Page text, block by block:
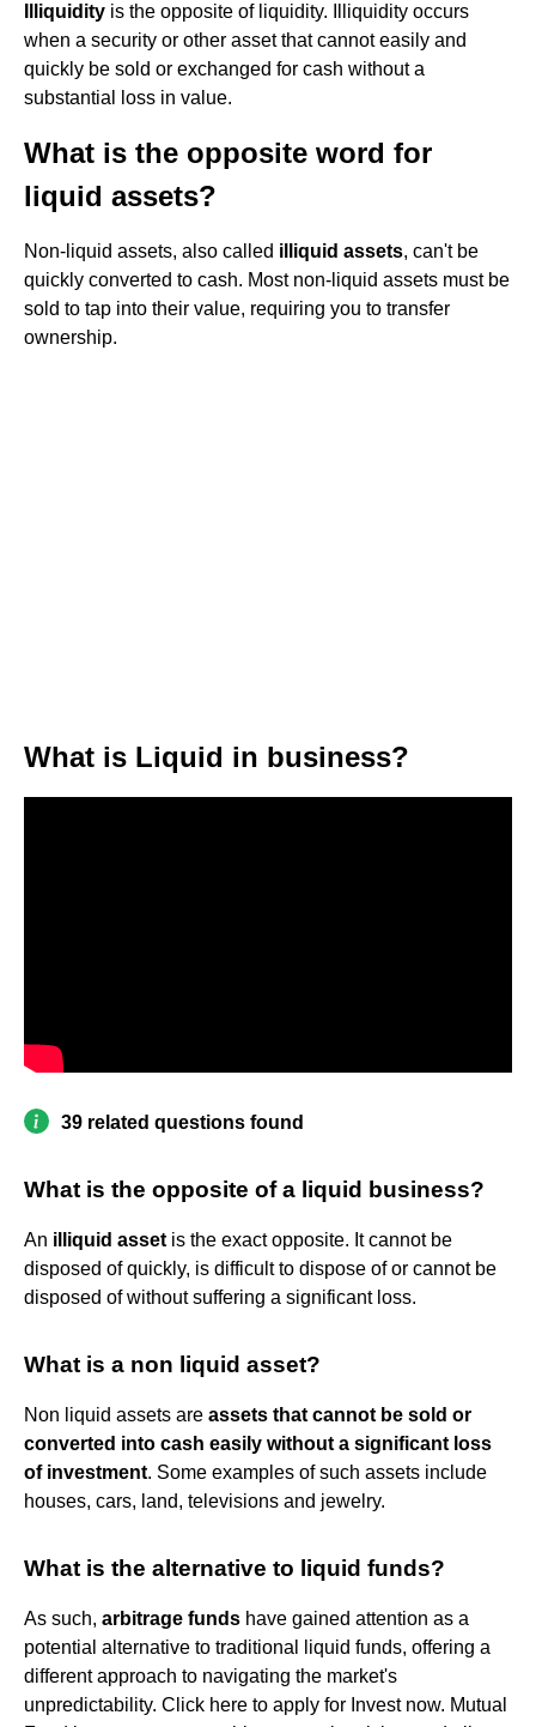
Illiquidity is the opposite of liquidity. Illiquidity occurs
when a security or other asset that cannot easily and
quickly be sold or exchanged for cash without a
substantial loss in value.
What is the opposite word for
liquid assets?
Non-liquid assets, also called illiquid assets, can't be
quickly converted to cash. Most non-liquid assets must be
sold to tap into their value, requiring you to transfer
ownership.
What is Liquid in business?
39 related questions found
What is the opposite of a liquid business?
An illiquid asset is the exact opposite. It cannot be
disposed of quickly, is difficult to dispose of or cannot be
disposed of without suffering a significant loss.
What is a non liquid asset?
Non liquid assets are assets that cannot be sold or
converted into cash easily without a significant loss
of investment. Some examples of such assets include
houses, cars, land, televisions and jewelry.
What is the alternative to liquid funds?
As such, arbitrage funds have gained attention as a
potential alternative to traditional liquid funds, offering a
different approach to navigating the market's
unpredictability. Click here to apply for Invest now. Mutual